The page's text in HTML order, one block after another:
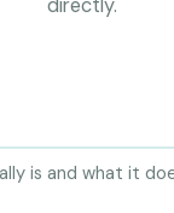
directly.
is and what it